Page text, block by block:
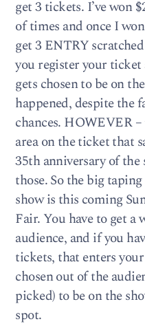
get 3 tickets. I’ve won
of times and once I
get 3 ENTRY
you register your ticket
gets chosen to be on
happened, despite the
chances. HOWEVER
area on the ticket that
35th anniversary of the
those. So the big
show is this coming
Fair. You have to get
audience, and if you
tickets, that enters
chosen out of the
picked) to be on the
spot.